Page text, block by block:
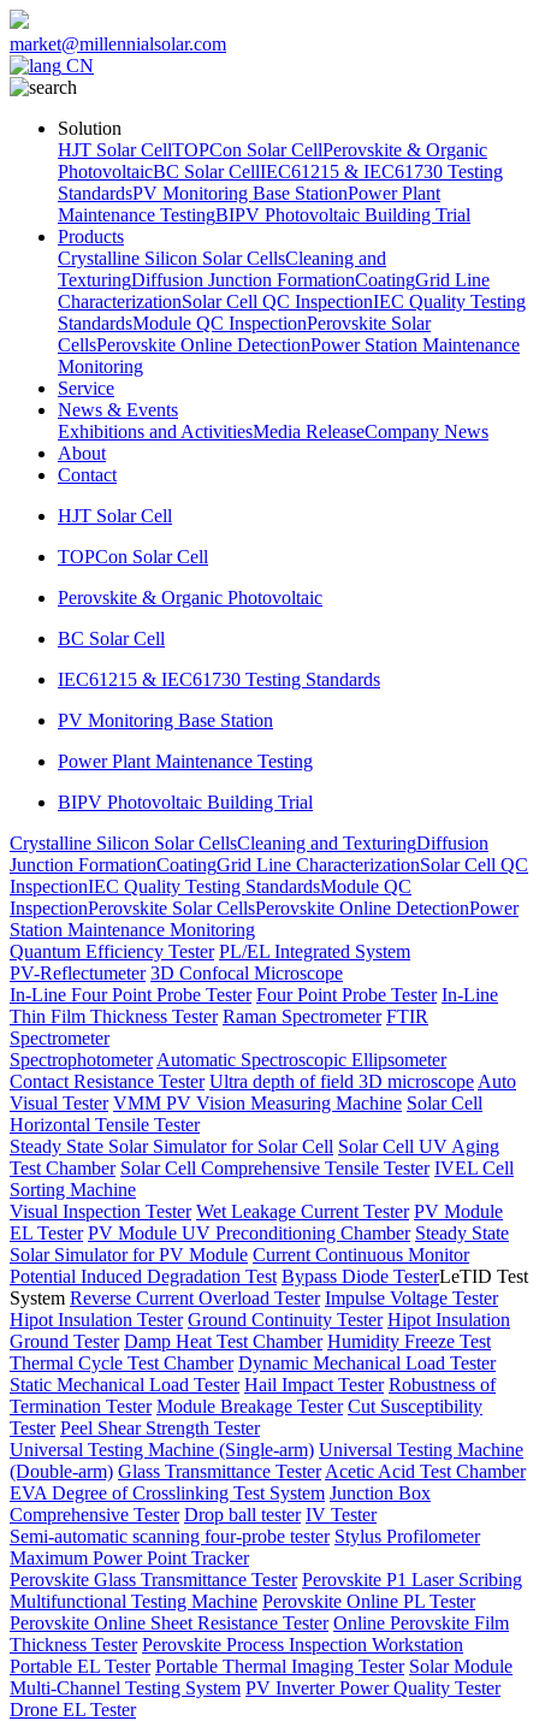
market@millennialsolar.com
CN
Solution
HJT Solar CellTOPCon Solar CellPerovskite & Organic
PhotovoltaicBC Solar CellIEC61215 & IEC61730 Testing
StandardsPV Monitoring Base StationPower Plant
Maintenance TestingBIPV Photovoltaic Building Trial
Products
Crystalline Silicon Solar CellsCleaning and
TexturingDiffusion Junction FormationCoatingGrid Line
CharacterizationSolar Cell QC InspectionIEC Quality Testing
StandardsModule QC InspectionPerovskite Solar
CellsPerovskite Online DetectionPower Station Maintenance
Monitoring
Service
News & Events
Exhibitions and ActivitiesMedia ReleaseCompany News
About
Contact
HJT Solar Cell
TOPCon Solar Cell
Perovskite & Organic Photovoltaic
BC Solar Cell
IEC61215 & IEC61730 Testing Standards
PV Monitoring Base Station
Power Plant Maintenance Testing
BIPV Photovoltaic Building Trial
Crystalline Silicon Solar CellsCleaning and TexturingDiffusion
Junction FormationCoatingGrid Line CharacterizationSolar Cell QC
InspectionIEC Quality Testing StandardsModule QC
InspectionPerovskite Solar CellsPerovskite Online DetectionPower
Station Maintenance Monitoring
Quantum Efficiency Tester PL/EL Integrated System
PV-Reflectumeter 3D Confocal Microscope
In-Line Four Point Probe Tester Four Point Probe Tester In-Line
Thin Film Thickness Tester Raman Spectrometer FTIR
Spectrometer
Spectrophotometer Automatic Spectroscopic Ellipsometer
Contact Resistance Tester Ultra depth of field 3D microscope Auto
Visual Tester VMM PV Vision Measuring Machine Solar Cell
Horizontal Tensile Tester
Steady State Solar Simulator for Solar Cell Solar Cell UV Aging
Test Chamber Solar Cell Comprehensive Tensile Tester IVEL Cell
Sorting Machine
Visual Inspection Tester Wet Leakage Current Tester PV Module
EL Tester PV Module UV Preconditioning Chamber Steady State
Solar Simulator for PV Module Current Continuous Monitor
Potential Induced Degradation Test Bypass Diode TesterLeTID Test
System Reverse Current Overload Tester Impulse Voltage Tester
Hipot Insulation Tester Ground Continuity Tester Hipot Insulation
Ground Tester Damp Heat Test Chamber Humidity Freeze Test
Thermal Cycle Test Chamber Dynamic Mechanical Load Tester
Static Mechanical Load Tester Hail Impact Tester Robustness of
Termination Tester Module Breakage Tester Cut Susceptibility
Tester Peel Shear Strength Tester
Universal Testing Machine (Single-arm) Universal Testing Machine
(Double-arm) Glass Transmittance Tester Acetic Acid Test Chamber
EVA Degree of Crosslinking Test System Junction Box
Comprehensive Tester Drop ball tester IV Tester
Semi-automatic scanning four-probe tester Stylus Profilometer
Maximum Power Point Tracker
Perovskite Glass Transmittance Tester Perovskite P1 Laser Scribing
Multifunctional Testing Machine Perovskite Online PL Tester
Perovskite Online Sheet Resistance Tester Online Perovskite Film
Thickness Tester Perovskite Process Inspection Workstation
Portable EL Tester Portable Thermal Imaging Tester Solar Module
Multi-Channel Testing System PV Inverter Power Quality Tester
Drone EL Tester